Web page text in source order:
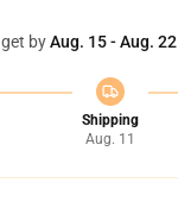
byAug. 15 - Aug. 22
Shipping
Aug. 11